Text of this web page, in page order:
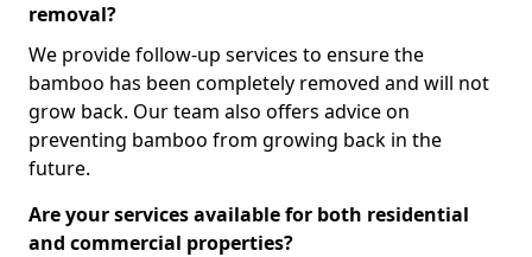
removal?
We provide follow-up services to ensure the
bamboo has been completely removed and will not
grow back. Our team also offers advice on
preventing bamboo from growing back in the
future.
Are your services available for both residential
and commercial properties?